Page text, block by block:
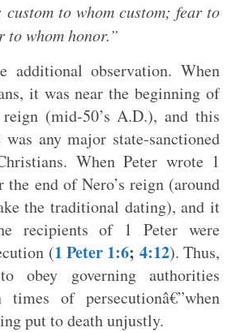
to whom custom; fear to
to whom honor.”
additional observation. When
it was near the beginning of
reign (mid-50’s A.D.), and this
any major state-sanctioned
When Peter wrote 1
the end of Nero’s reign (around
the traditional dating), and it
recipients of 1 Peter were
(1 Peter 1:6; 4:12). Thus,
obey governing authorities
of persecutionâ€”when
put to death unjustly.